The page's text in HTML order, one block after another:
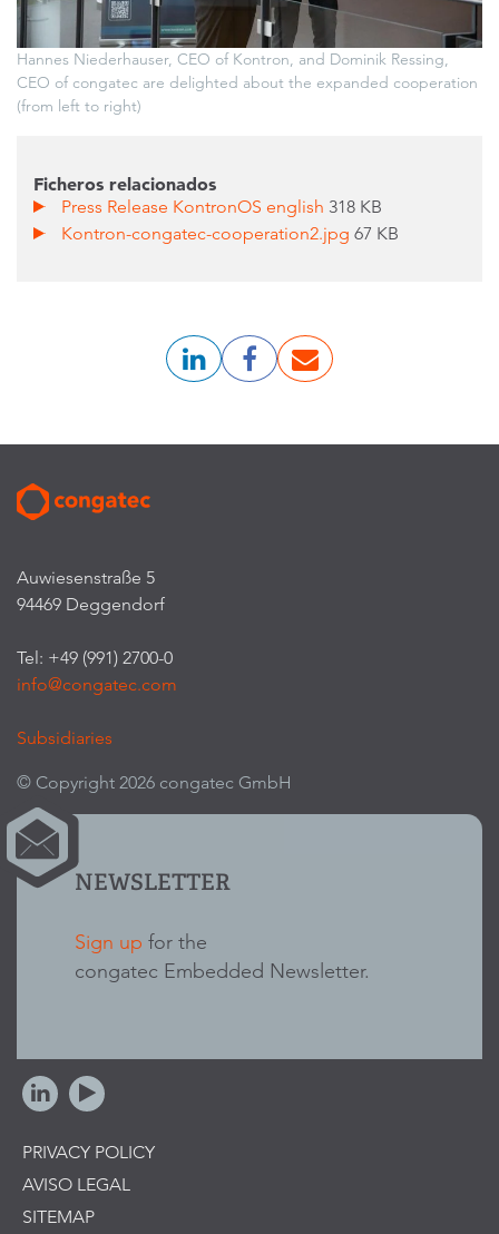
Hannes Niederhauser, CEO of Kontron, and Dominik Ressing,
CEO of congatec are delighted about the expanded cooperation
(from left to right)
Ficheros relacionados
Press Release KontronOS english 318 KB
Kontron-congatec-cooperation2.jpg67 KB
Auwiesenstraße 5
94469 Deggendorf
Tel: +49 (991) 2700-0
info@congatec.com
Subsidiaries
© Copyright 2026 congatec GmbH
NEWSLETTER
Sign up for the
congatec Embedded Newsletter.
PRIVACY POLICY
AVISO LEGAL
SITEMAP